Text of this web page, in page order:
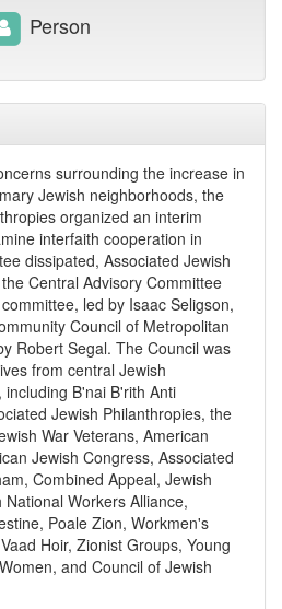
surrounding the increase in
Jewish neighborhoods, the
organized an interim
interfaith cooperation in
dissipated, Associated Jewish
Central Advisory Committee
led by Isaac Seligson,
Council of Metropolitan
Robert Segal. The Council was
from central Jewish
B'nai B'rith Anti
Jewish Philanthropies, the
War Veterans, American
Jewish Congress, Associated
Combined Appeal, Jewish
Workers Alliance,
Poale Zion, Workmen's
Hoir, Zionist Groups, Young
and Council of Jewish
Person